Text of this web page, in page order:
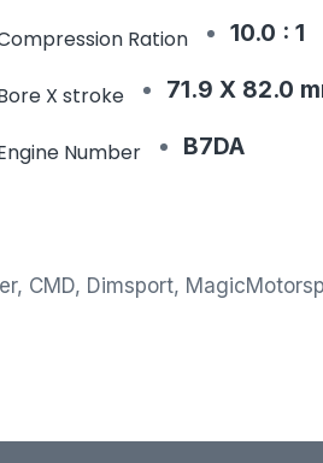
Ration 10.0 : 1
X stroke 71.9 X 82.0
Number B7DA
CMD, Dimsport,